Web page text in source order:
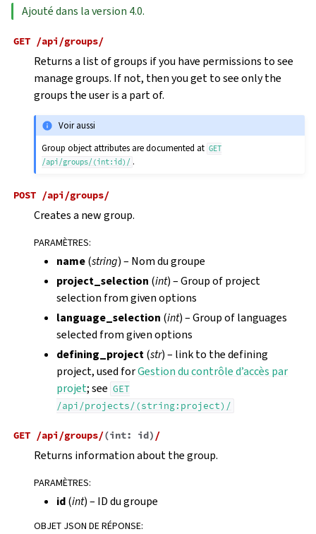
Ajouté dans la version 4.0.
GET /api/groups/
Returns a list of groups if you have permissions to see
manage groups. If not, then you get to see only the
groups the user is a part of.
Voir aussi
Group object attributes are documented at GET
/api/groups/(int:id)/ .
POST /api/groups/
Creates a new group.
PARAMÈTRES:
name(string) – Nom du groupe
project_selection (int) – Group of project
selection from given options
language_selection (int) – Group of languages
selected from given options
defining_project(str) – link to the defining
project, used forGestion du contrôle d’accès par
projet; see GET
/api/projects/(string:project)/
GET /api/groups/(int: id) /
Returns information about the group.
PARAMÈTRES:
id(int) – ID du groupe
OBJET JSON DE RÉPONSE: